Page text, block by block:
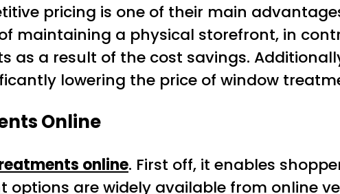
pricing is one of their main
maintaining a physical storefront, in
as a result of the cost savings.
lowering the price of window
Online
online. First off, it enables
options are widely available from online